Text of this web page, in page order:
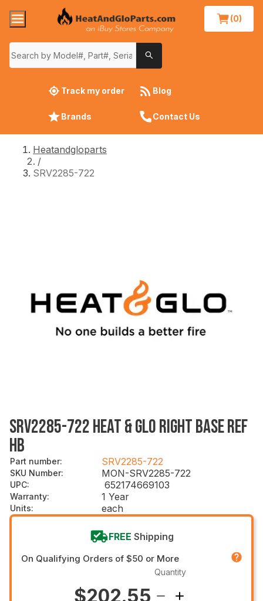
(0)
Track my order Blog
Brands Contact Us
Heatandgloparts
/
SRV2285-722
SRV2285-722 HEAT & GLO RIGHT BASE REF
HB
Part number: SRV2285-722
SKU Number: MON-SRV2285-722
UPC: 652174669103
Warranty: 1 Year
Units: each
FREE Shipping
On Qualifying Orders of $50 or More
$202.55
Quantity